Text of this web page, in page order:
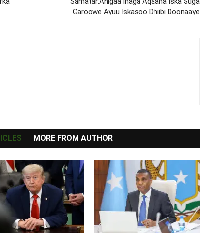
Garoowe Ayuu Iskasoo Dhiibi Doonaaye
MORE FROM AUTHOR